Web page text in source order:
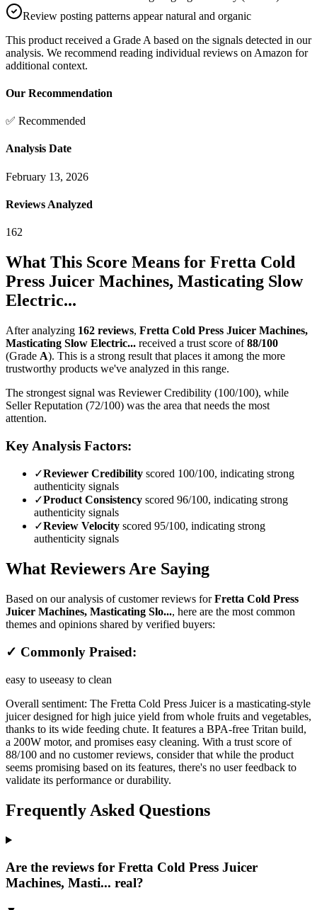
Review posting patterns appear natural and organic
This product received a Grade A based on the signals detected in our
analysis. We recommend reading individual reviews on Amazon for
additional context.
Our Recommendation
✅ Recommended
Analysis Date
February 13, 2026
Reviews Analyzed
162
What This Score Means for Fretta Cold
Press Juicer Machines, Masticating Slow
Electric...
After analyzing 162 reviews, Fretta Cold Press Juicer Machines,
Masticating Slow Electric... received a trust score of 88/100
(Grade A). This is a strong result that places it among the more
trustworthy products we've analyzed in this range.
The strongest signal was Reviewer Credibility (100/100), while
Seller Reputation (72/100) was the area that needs the most
attention.
Key Analysis Factors:
✓Reviewer Credibility scored 100/100, indicating strong
authenticity signals
✓Product Consistency scored 96/100, indicating strong
authenticity signals
✓Review Velocity scored 95/100, indicating strong
authenticity signals
What Reviewers Are Saying
Based on our analysis of customer reviews forFretta Cold Press
Juicer Machines, Masticating Slo..., here are the most common
themes and opinions shared by verified buyers:
✓ Commonly Praised:
easy to useeasy to clean
Overall sentiment: The Fretta Cold Press Juicer is a masticating-style
juicer designed for high juice yield from whole fruits and vegetables,
thanks to its wide feeding chute. It features a BPA-free Tritan build,
a 200W motor, and promises easy cleaning. With a trust score of
88/100 and no customer reviews, consider that while the product
seems promising based on its features, there's no user feedback to
validate its performance or durability.
Frequently Asked Questions
Are the reviews for Fretta Cold Press Juicer
Machines, Masti... real?